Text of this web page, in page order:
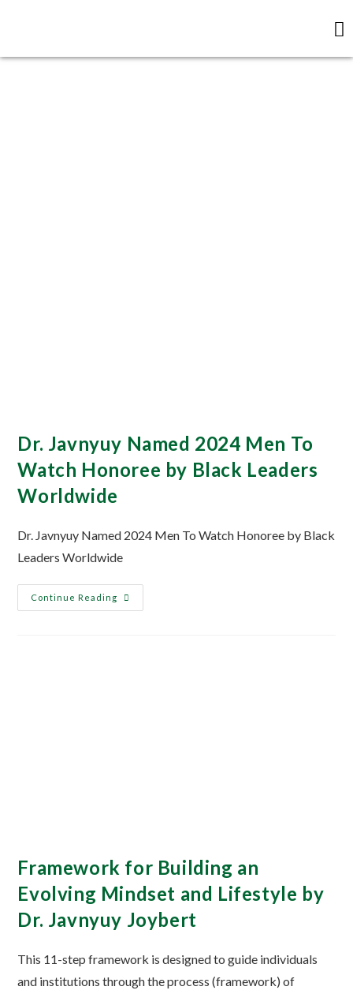
Dr. Javnyuy Named 2024 Men To
Watch Honoree by Black Leaders
Worldwide
Dr. Javnyuy Named 2024 Men To Watch Honoree by Black
Leaders Worldwide
Continue Reading
Framework for Building an
Evolving Mindset and Lifestyle by
Dr. Javnyuy Joybert
This 11-step framework is designed to guide individuals
and institutions through the process (framework) of